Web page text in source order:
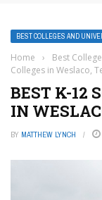
BEST COLLEGES AND
Home › Best
Colleges in Weslaco,
BEST K-12
IN
BY MATTHEW LYNCH